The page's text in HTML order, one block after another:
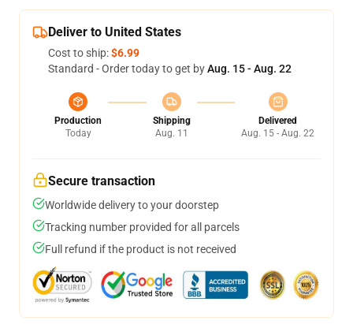
Deliver to United States
Cost to ship:$6.99
Standard - Order today to get byAug. 15 - Aug. 22
Production
Today
Shipping
Aug. 11
Delivered
Aug. 15 - Aug. 22
Secure transaction
Worldwide delivery to your doorstep
Tracking number provided for all parcels
Full refund if the product is not received